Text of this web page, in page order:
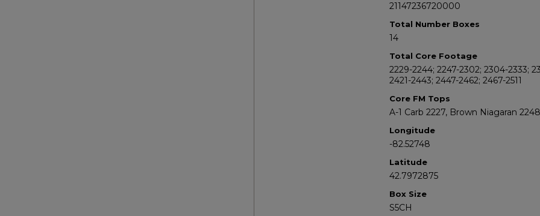
21147236720000
Total Number Boxes
14
Total Core Footage
2229-2244; 2247-2302; 2304-2333;
2421-2443; 2447-2462; 2467-2511
Core FM Tops
A-1 Carb 2227, Brown Niagaran 2248
Longitude
-82.52748
Latitude
42.7972875
Box Size
S5CH